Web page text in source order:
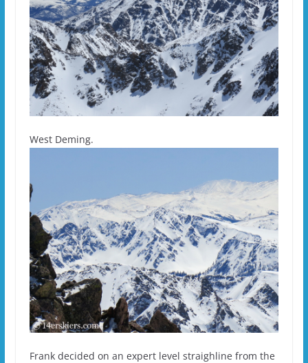
West Deming.
Frank decided on an expert level straighline from the